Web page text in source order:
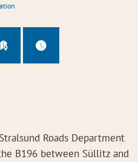
Roads Department
B196 between Süllitz and